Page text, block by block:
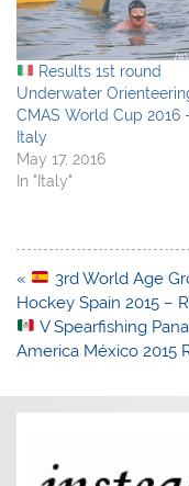
Results 1st round
Underwater
CMAS World Cup 2016
Italy
May 17, 2016
In "Italy"
Post
navigation
«
3rd World Age
Hockey Spain 2015 –
V Spearfishing
America México 2015